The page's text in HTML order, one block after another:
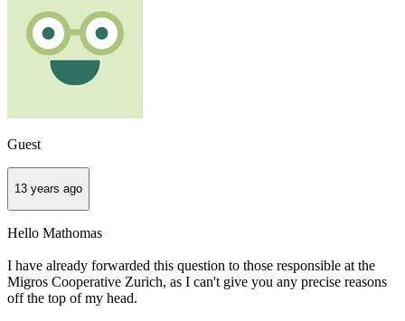
Guest
13 years ago
Hello Mathomas
I have already forwarded this question to those responsible at the
Migros Cooperative Zurich, as I can't give you any precise reasons
off the top of my head.